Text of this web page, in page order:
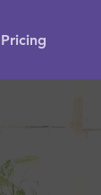
Pricing